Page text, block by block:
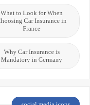
What to Look for When
Car Insurance in
France
Why Car Insurance is
Mandatory in Germany